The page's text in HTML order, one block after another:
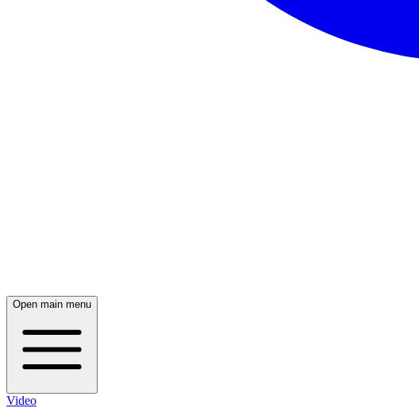
Open main menu
Video